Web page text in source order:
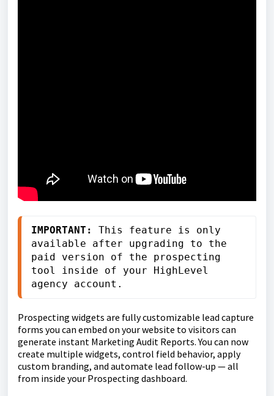
IMPORTANT:
This feature is only
available after upgrading to the
paid version of the prospecting
tool inside of your HighLevel
agency account.
Prospecting widgets are fully customizable lead capture
forms you can embed on your website to visitors can
generate instant Marketing Audit Reports. You can now
create multiple widgets, control field behavior, apply
custom branding, and automate lead follow-up — all
from inside your Prospecting dashboard.